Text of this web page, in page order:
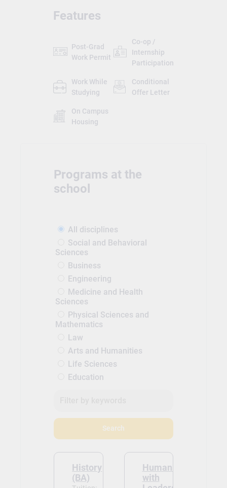
Features
Post-Grad
Work Permit
Co-op /
Internship
Participation
Work While
Studying
Conditional
Offer Letter
On Campus
Housing
Programs at the
school
All disciplines
Social and Behavioral
Sciences
Business
Engineering
Medicine and Health
Sciences
Physical Sciences and
Mathematics
Law
Arts and Humanities
Life Sciences
Education
Search
History
(BA)
Humanities
with